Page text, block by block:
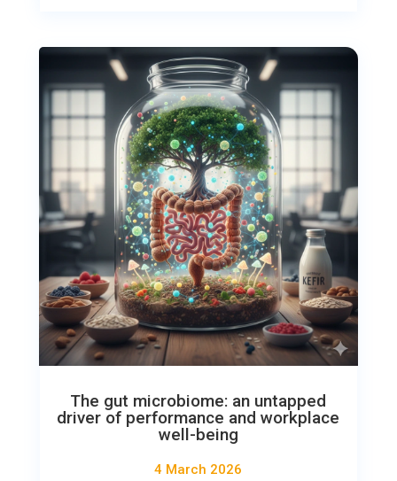
The gut microbiome: an untapped
driver of performance and workplace
well-being
4 March 2026